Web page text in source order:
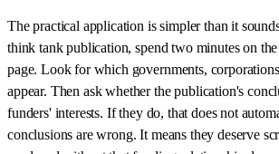
The practical application is simpler than it
think tank publication, spend two minutes on
page. Look for which governments,
appear. Then ask whether the publication's
funders' interests. If they do, that does not
conclusions are wrong. It means they deserve